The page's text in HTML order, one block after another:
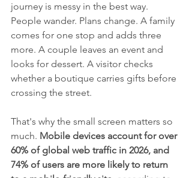
journey is messy in the best way.
People wander. Plans change. A family
comes for one stop and adds three
more. A couple leaves an event and
looks for dessert. A visitor checks
whether a boutique carries gifts before
crossing the street.
That's why the small screen matters so
much. Mobile devices account for over
60% of global web traffic in 2026, and
74% of users are more likely to return